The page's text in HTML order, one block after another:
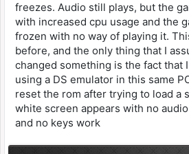
freezes. Audio still plays, but the
with increased cpu usage and the
frozen with no way of playing it.
before, and the only thing that I
changed something is the fact that
using a DS emulator in this same
reset the rom after trying to load a
white screen appears with no
and no keys work